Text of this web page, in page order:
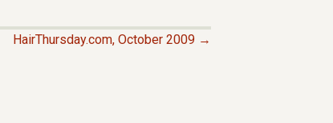
HairThursday.com, October 2009 →